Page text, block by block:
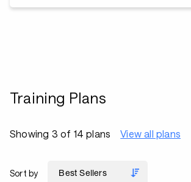
Training Plans
Showing 3 of 14 plans View all plans
Sort by